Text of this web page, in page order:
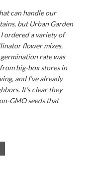
can handle our
but Urban Garden
I ordered a variety of
flower mixes,
rate was
big-box stores in
and I’ve already
It’s clear they
GMO seeds that